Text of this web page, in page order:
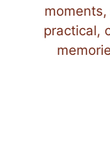
practical,